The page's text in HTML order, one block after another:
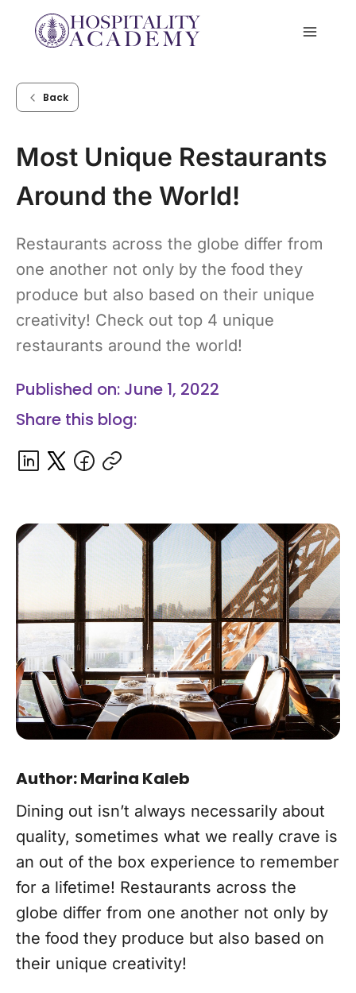
Back
Most Unique Restaurants
Around the World!
Restaurants across the globe differ from
one another not only by the food they
produce but also based on their unique
creativity! Check out top 4 unique
restaurants around the world!
Published on: June 1, 2022
Share this blog:
Author:Marina Kaleb
Dining out isn’t always necessarily about
quality, sometimes what we really crave is
an out of the box experience to remember
for a lifetime! Restaurants across the
globe differ from one another not only by
the food they produce but also based on
their unique creativity!